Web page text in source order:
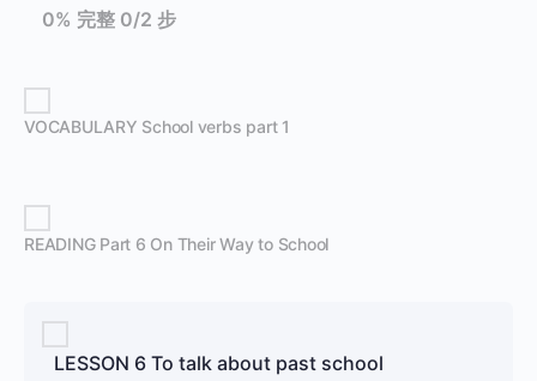
0% 完整 0/2 步
VOCABULARY School verbs part 1
READING Part 6 On Their Way to School
LESSON 6 To talk about past school